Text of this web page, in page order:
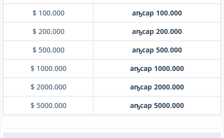
$ 100.000
аҧсар 100.000
$ 200.000
аҧсар 200.000
$ 500.000
аҧсар 500.000
$ 1000.000
аҧсар 1000.000
$ 2000.000
аҧсар 2000.000
$ 5000.000
аҧсар 5000.000